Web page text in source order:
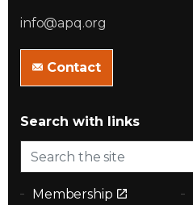
info@apq.org
Contact
Search with links
Membership